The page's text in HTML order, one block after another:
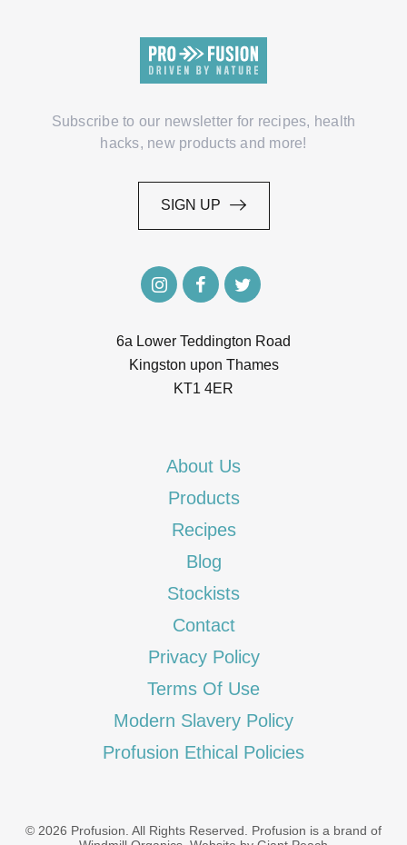
6a Lower Teddington Road
Kingston upon Thames
KT1 4ER
Subscribe to our newsletter for recipes, health
hacks, new products and more!
SIGN UP
About Us
Products
Recipes
Blog
Stockists
Contact
Privacy Policy
Terms Of Use
Modern Slavery Policy
Profusion Ethical Policies
© 2026 Profusion. All Rights Reserved. Profusion is a brand of